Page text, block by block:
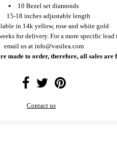
10 Bezel set diamonds
15-18 inches adjustable length
in 14k yellow, rose and white gold
for delivery. For a more specific lead
email us at info@vasilea.com
made to order, therefore, all sales are
Contact us